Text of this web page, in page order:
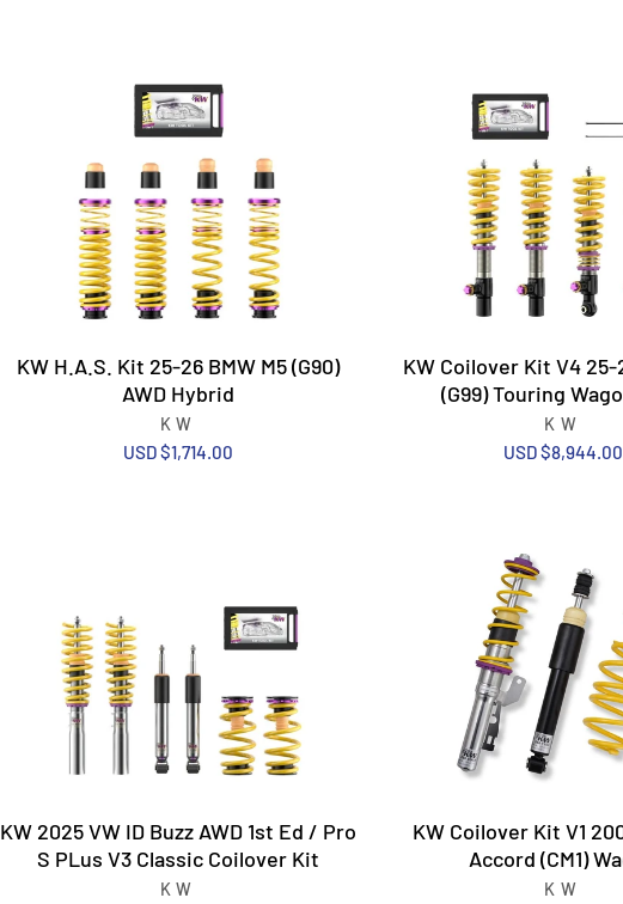
KW H.A.S. Kit 25-26 BMW M5 (G90)
AWD Hybrid
KW
USD $1,714.00
KW Coilover Kit V4 25-
(G99) Touring
KW
USD $8,944.00
KW 2025 VW ID Buzz AWD 1st Ed / Pro
S PLus V3 Classic Coilover Kit
KW
KW Coilover Kit V1
Accord (CM1)
KW